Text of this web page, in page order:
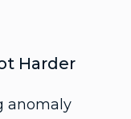
Harder
anomaly